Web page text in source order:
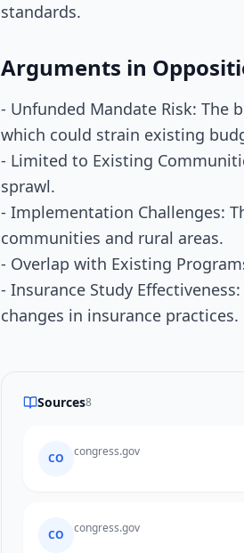
standards.
Arguments in
- Unfunded Mandate Risk:
which could strain existing
- Limited to Existing
sprawl.
- Implementation Challenges:
communities and rural areas.
- Overlap with Existing
- Insurance Study
changes in insurance practices.
Sources8
CO congress.gov
CO congress.gov